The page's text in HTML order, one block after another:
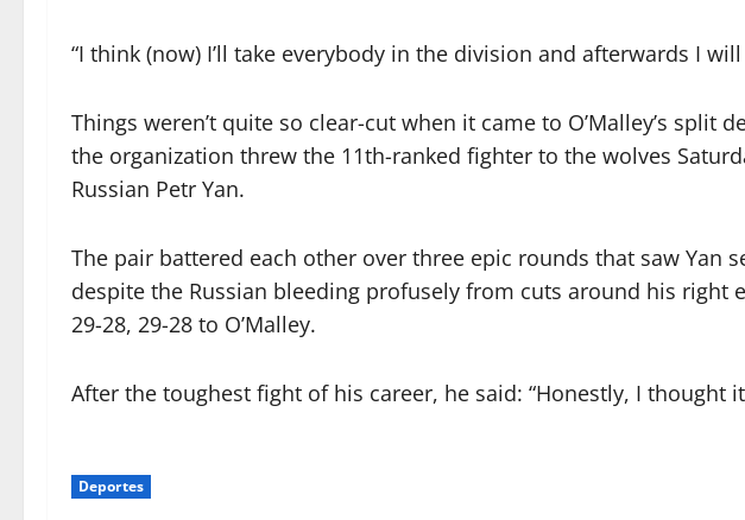
“I think (now) I’ll take everybody in the division and afterwards I
Things weren’t quite so clear-cut when it came to O’Malley’s split
the organization threw the 11th-ranked fighter to the wolves
Russian Petr Yan.
The pair battered each other over three epic rounds that saw
despite the Russian bleeding profusely from cuts around his right
29-28, 29-28 to O’Malley.
After the toughest fight of his career, he said: “Honestly, I
Deportes